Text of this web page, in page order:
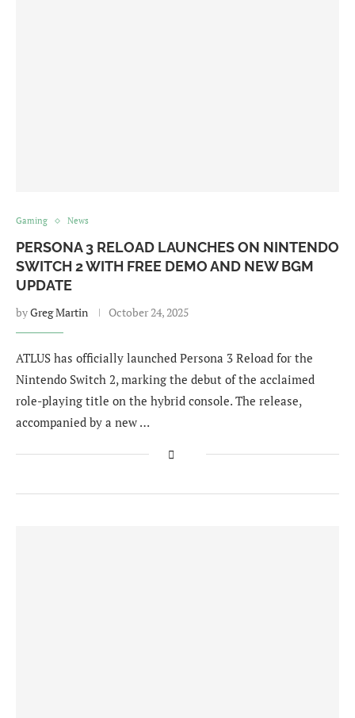
Gaming News
PERSONA 3 RELOAD LAUNCHES ON NINTENDO
SWITCH 2 WITH FREE DEMO AND NEW BGM
UPDATE
byGreg Martin October 24, 2025
ATLUS has officially launched Persona 3 Reload for the
Nintendo Switch 2, marking the debut of the acclaimed
role-playing title on the hybrid console. The release,
accompanied by a new …